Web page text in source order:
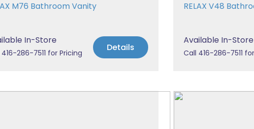
M76 Bathroom Vanity
In-Store
286-7511 for Pricing Details
RELAX V48
Available In-Store
Call 416-286-7511